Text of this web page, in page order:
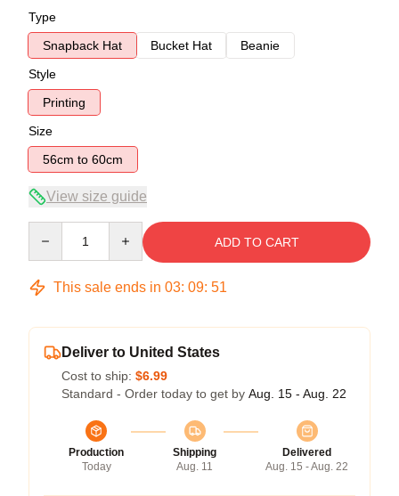
Type
Snapback Hat
Bucket Hat
Beanie
Style
Printing
Size
56cm to 60cm
View size guide
ADD TO CART
This sale ends in 03: 09: 51
Deliver to United States
Cost to ship: $6.99
Standard - Order today to get by Aug. 15 - Aug. 22
Production
Today
Shipping
Aug. 11
Delivered
Aug. 15 - Aug. 22